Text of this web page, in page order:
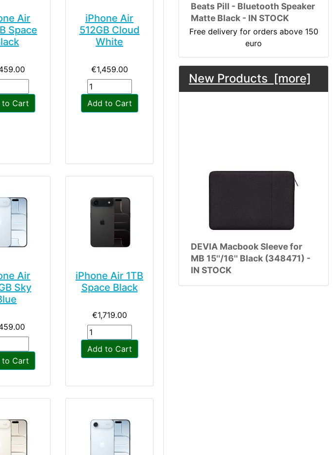
Air
Space
to Cart
iPhone Air
512GB Cloud
White
€1,459.00
Add to Cart
Air
Sky
to Cart
iPhone Air 1TB
Space Black
€1,719.00
Add to Cart
Beats Pill - Bluetooth Speaker
Matte Black - IN STOCK
Free delivery for orders above 150
euro
New Products [more]
DEVIA Macbook Sleeve for
MB 15''/16'' Black (348471) -
IN STOCK